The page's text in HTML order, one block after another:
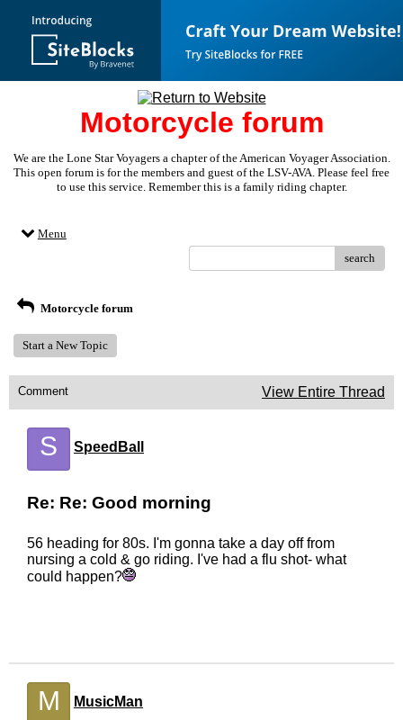
Motorcycle forum
We are the Lone Star Voyagers a chapter of the American Voyager Association.
This open forum is for the members and guest of the LSV-AVA. Please feel free
to use this service. Remember this is a family riding chapter.
Menu
search
Motorcycle forum
Start a New Topic
Comment View Entire Thread
S SpeedBall
Re: Re: Good morning
56 heading for 80s. I'm gonna take a day off from
nursing a cold & go riding. I've had a flu shot- what
could happen?
M MusicMan